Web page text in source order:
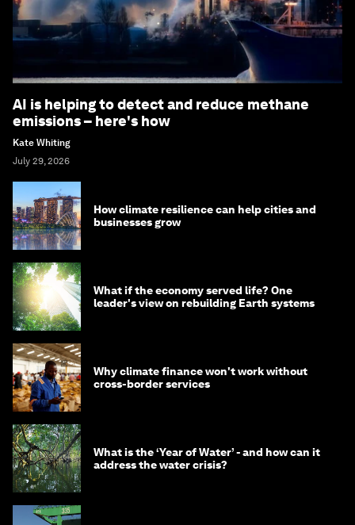
AI is helping to detect and reduce methane
emissions – here's how
Kate Whiting
July 29, 2026
How climate resilience can help cities and
businesses grow
What if the economy served life? One
leader's view on rebuilding Earth systems
Why climate finance won't work without
cross-border services
What is the ‘Year of Water’ - and how can it
address the water crisis?